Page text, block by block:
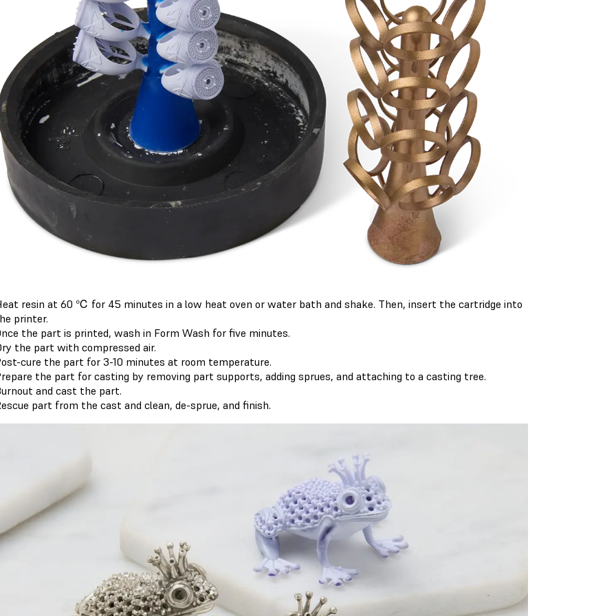
resin at 60 ℃ for 45 minutes in a low heat oven or water bath and shake. Then, insert the cartridge into
printer.
the part is printed, wash in Form Wash for five minutes.
the part with compressed air.
cure the part for 3-10 minutes at room temperature.
the part for casting by removing part supports, adding sprues, and attaching to a casting tree.
and cast the part.
part from the cast and clean, de-sprue, and finish.